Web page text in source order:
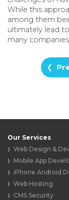
While this
among them
ultimately lead
many
Our Services
Web Design &
Mobile App
iPhone Android
Web Hosting
CMS Security